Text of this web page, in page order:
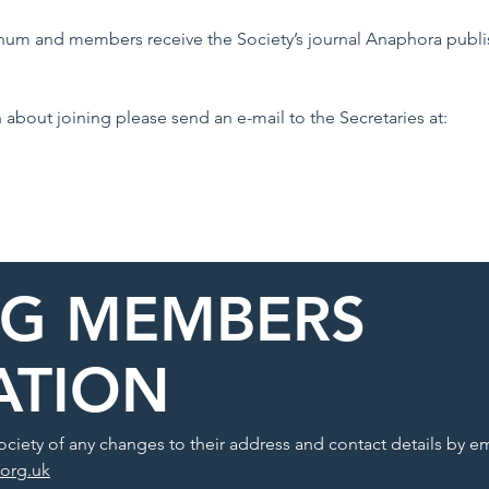
and members receive the Society’s journal Anaphora
joining please send an e-mail to the Secretaries at:
MEMBERS
of any changes to their address and contact details by